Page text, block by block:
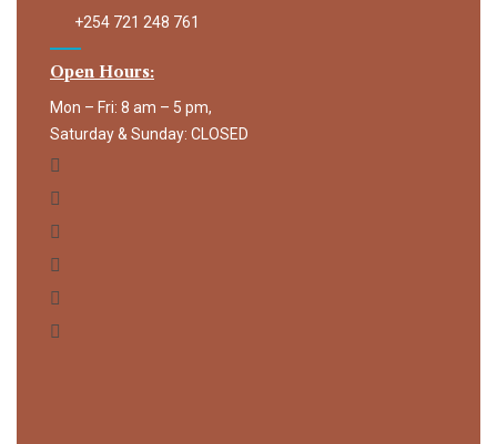
+254 721 248 761
Open Hours:
Mon – Fri: 8 am – 5 pm,
Saturday & Sunday: CLOSED